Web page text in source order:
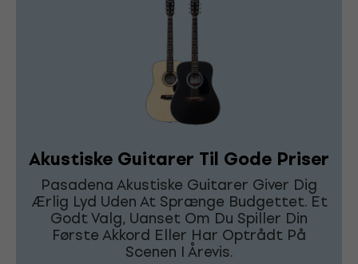
Akustiske Guitarer Til Gode Priser
Pasadena Akustiske Guitarer Giver Dig
Ærlig Lyd Uden At Sprænge Budgettet. Et
Godt Valg, Uanset Om Du Spiller Din
Første Akkord Eller Har Optrådt På
Scenen I Årevis.